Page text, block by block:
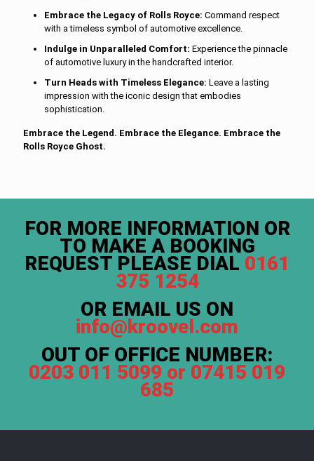
Embrace the Legacy of Rolls Royce: Command respect
with a timeless symbol of automotive excellence.
Indulge in Unparalleled Comfort: Experience the pinnacle
of automotive luxury in the handcrafted interior.
Turn Heads with Timeless Elegance: Leave a lasting
impression with the iconic design that embodies
sophistication.
Embrace the Legend. Embrace the Elegance. Embrace the
Rolls Royce Ghost.
FOR MORE INFORMATION OR
TO MAKE A BOOKING
REQUEST PLEASE DIAL 0161
375 1254
OR EMAIL US ON
info@kroovel.com
OUT OF OFFICE NUMBER:
0203 011 5099 or 07415 019
685